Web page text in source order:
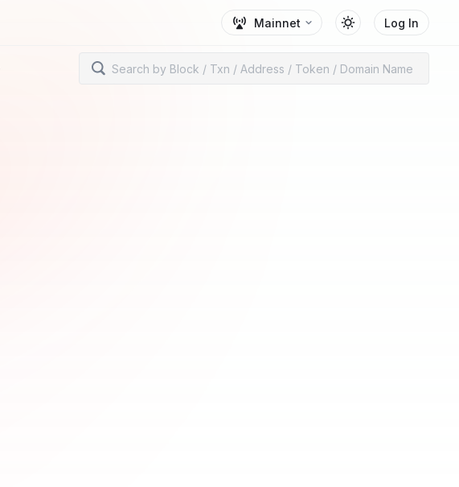
Mainnet Log In